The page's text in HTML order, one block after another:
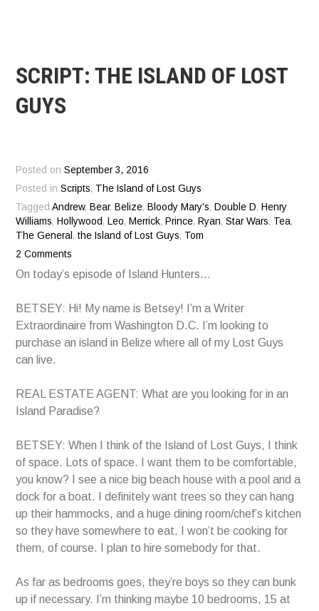
SCRIPT: THE ISLAND OF LOST
GUYS
Posted onSeptember 3, 2016
Posted inScripts, The Island of Lost Guys
TaggedAndrew,Bear,Belize,Bloody Mary's,Double D,Henry
Williams,Hollywood ,Leo,Merrick,Prince,Ryan,Star Wars, Tea,
The General ,the Island of Lost Guys, Tom
2 Comments
On today’s episode of Island Hunters…
BETSEY: Hi! My name is Betsey! I’m a Writer
Extraordinaire from Washington D.C. I’m looking to
purchase an island in Belize where all of my Lost Guys
can live.
REAL ESTATE AGENT: What are you looking for in an
Island Paradise?
BETSEY: When I think of the Island of Lost Guys, I think
of space. Lots of space. I want them to be comfortable,
you know? I see a nice big beach house with a pool and a
dock for a boat. I definitely want trees so they can hang
up their hammocks, and a huge dining room/chef’s kitchen
so they have somewhere to eat. I won’t be cooking for
them, of course. I plan to hire somebody for that.
As far as bedrooms goes, they’re boys so they can bunk
up if necessary. I’m thinking maybe 10 bedrooms, 15 at